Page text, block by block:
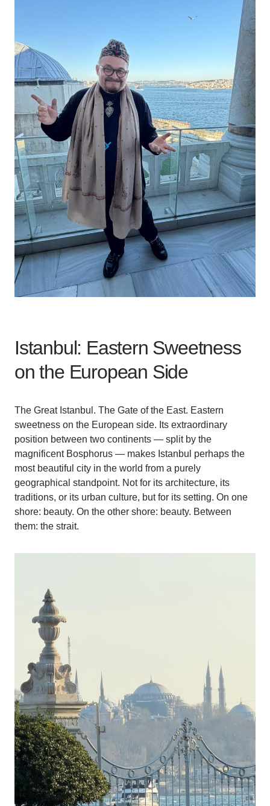
Istanbul: Eastern Sweetness
on the European Side
The Great Istanbul. The Gate of the East. Eastern
sweetness on the European side. Its extraordinary
position between two continents — split by the
magnificent Bosphorus — makes Istanbul perhaps the
most beautiful city in the world from a purely
geographical standpoint. Not for its architecture, its
traditions, or its urban culture, but for its setting. On one
shore: beauty. On the other shore: beauty. Between
them: the strait.